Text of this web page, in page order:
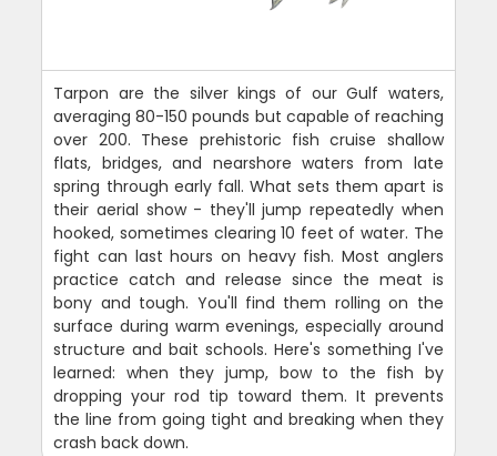
Tarpon are the silver kings of our Gulf waters,
averaging 80-150 pounds but capable of reaching
over 200. These prehistoric fish cruise shallow
flats, bridges, and nearshore waters from late
spring through early fall. What sets them apart is
their aerial show - they'll jump repeatedly when
hooked, sometimes clearing 10 feet of water. The
fight can last hours on heavy fish. Most anglers
practice catch and release since the meat is
bony and tough. You'll find them rolling on the
surface during warm evenings, especially around
structure and bait schools. Here's something I've
learned: when they jump, bow to the fish by
dropping your rod tip toward them. It prevents
the line from going tight and breaking when they
crash back down.